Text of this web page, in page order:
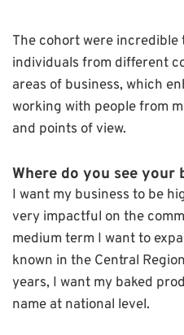
The cohort were incredible
individuals from different
areas of business, which
working with people from
and points of view.
Where do you see your
I want my business to be
very impactful on the
medium term I want to
known in the Central
years, I want my baked
name at national level.